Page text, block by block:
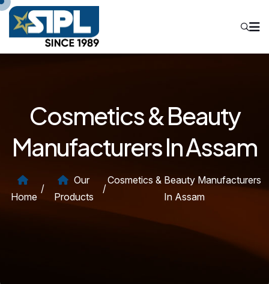
Cosmetics & Beauty
Manufacturers In Assam
Home
/
Our
Products
/
Cosmetics & Beauty Manufacturers
In Assam